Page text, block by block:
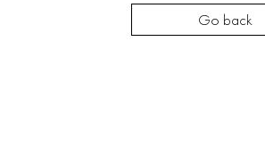
Go back